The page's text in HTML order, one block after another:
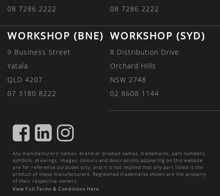
08 7286 2222
08 7286 2222
WORKSHOP (BNE)
9 Business Street
Yatala
QLD 4207
07 3180 8222
WORKSHOP (SYD)
8 Distribution Drive
Orchard Hills
NSW 2748
02 8608 1144
FIND
US
ON
FACEBOOK
FIND
US
ON
LINKEDIN
FIND
US
ON
INSTAGRAM
Any manufacturers’ names, brand or product names, trademarks, part numbers,
symbols, drawings, images, colours and descriptions appearing on this website
are for reference purposes only, and it is not implied that any part listed is the
product of these manufacturers. Registered trademarks shown are the property
of their respective owners.
View Full Terms & Conditions Here